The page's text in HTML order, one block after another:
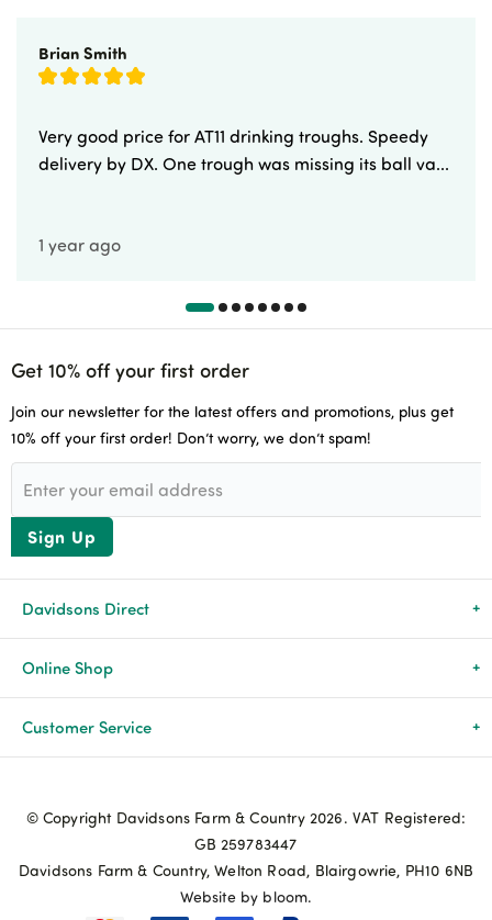
Brian Smith
Very good price for AT11 drinking troughs. Speedy
delivery by DX. One trough was missing its ball va...
1 year ago
Get 10% off your first order
Join our newsletter for the latest offers and promotions, plus get
10% off your first order! Don’t worry, we don’t spam!
Sign Up
Davidsons Direct
About Us
News & Events
Advice & Guides
Online Shop
All Products
Agriculture
Customer Service
© Copyright Davidsons Farm & Country 2026. VAT Registered:
GB 259783447
Davidsons Farm & Country, Welton Road, Blairgowrie, PH10 6NB
Website by bloom.